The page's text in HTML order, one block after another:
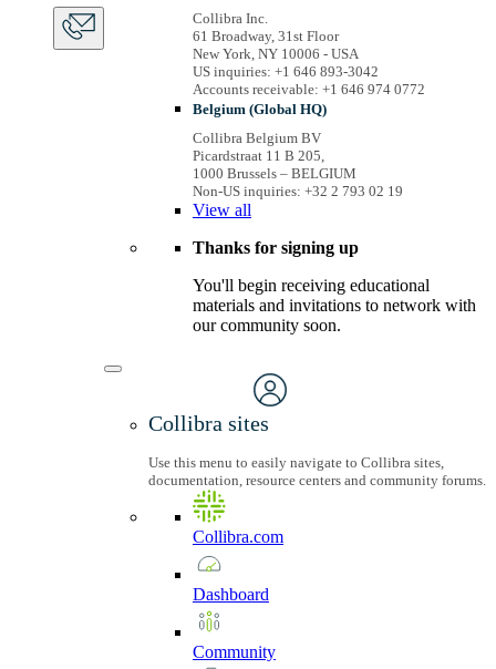
Collibra Inc.
61 Broadway, 31st Floor
New York, NY 10006 - USA
US inquiries: +1 646 893-3042
Accounts receivable: +1 646 974 0772
Belgium (Global HQ)
Collibra Belgium BV
Picardstraat 11 B 205,
1000 Brussels – BELGIUM
Non-US inquiries: +32 2 793 02 19
View all
Thanks for signing up
You'll begin receiving educational
materials and invitations to network with
our community soon.
Collibra sites
Use this menu to easily navigate to Collibra sites,
documentation, resource centers and community forums.
Collibra.com
Dashboard
Community